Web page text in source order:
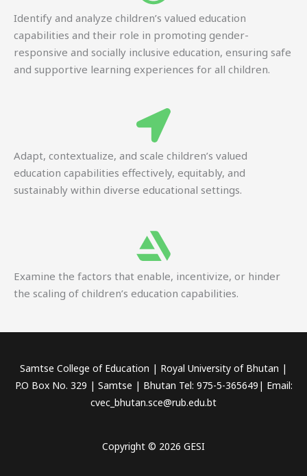
Identify and analyze children’s valued education
capabilities and their role in promoting gender-
responsive and socially inclusive education, ensuring safe
and supportive learning experiences for all children.
Adapt, contextualize, and scale children’s valued
education capabilities effectively, equitably, and
sustainably within diverse educational settings.
Examine the factors that enable, incentivize, or hinder
the scaling of children’s education capabilities.
Samtse College of Education | Royal University of Bhutan |
P.O Box No. 329 | Samtse | Bhutan Tel: 975-5-365649| Email:
cvec_bhutan.sce@rub.edu.bt
Copyright © 2026 GESI